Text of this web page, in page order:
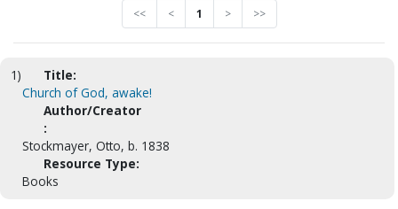
<< < 1 > >>
1)
Title:
Church of God, awake!
Author/Creator
:
Stockmayer, Otto, b. 1838
Resource Type:
Books